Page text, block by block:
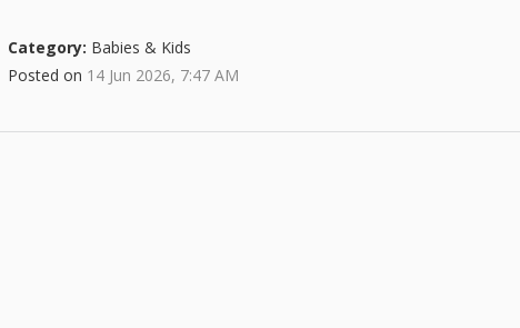
Category: Babies & Kids
Posted on 14 Jun 2026, 7:47 AM